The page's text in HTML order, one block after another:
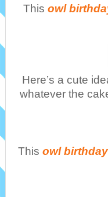
This owl
Here’s a cute
whatever the
This owl